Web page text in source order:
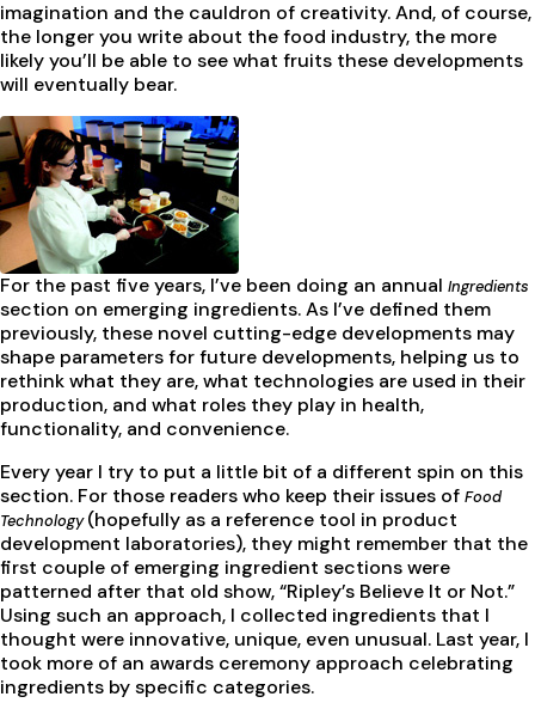
imagination and the cauldron of creativity. And, of course,
the longer you write about the food industry, the more
likely you’ll be able to see what fruits these developments
will eventually bear.
For the past five years, I’ve been doing an annual Ingredients
section on emerging ingredients. As I’ve defined them
previously, these novel cutting-edge developments may
shape parameters for future developments, helping us to
rethink what they are, what technologies are used in their
production, and what roles they play in health,
functionality, and convenience.
Every year I try to put a little bit of a different spin on this
section. For those readers who keep their issues of Food
Technology(hopefully as a reference tool in product
development laboratories), they might remember that the
first couple of emerging ingredient sections were
patterned after that old show, “Ripley’s Believe It or Not.”
Using such an approach, I collected ingredients that I
thought were innovative, unique, even unusual. Last year, I
took more of an awards ceremony approach celebrating
ingredients by specific categories.